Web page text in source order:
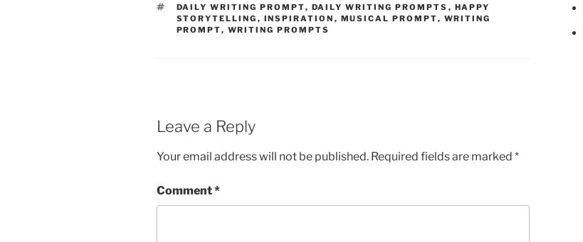
TAGS
DAILY WRITING PROMPT, DAILY WRITING PROMPTS , HAPPY
STORYTELLING , INSPIRATION , MUSICAL PROMPT, WRITING
PROMPT, WRITING PROMPTS
Leave a Reply
Your email address will not be published. Required fields are marked *
Comment*